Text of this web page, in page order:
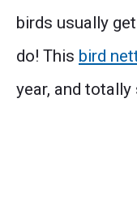
birds usually
do! This bird
year, and